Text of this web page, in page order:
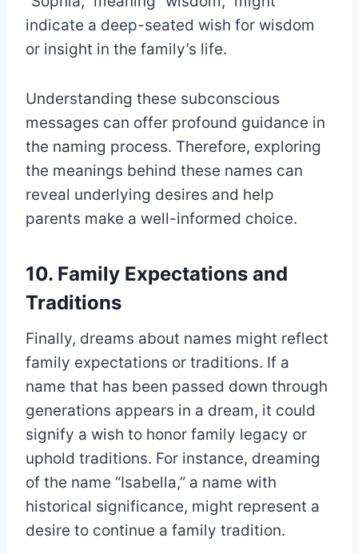
indicate a deep-seated wish for wisdom
or insight in the family’s life.
Understanding these subconscious
messages can offer profound guidance in
the naming process. Therefore, exploring
the meanings behind these names can
reveal underlying desires and help
parents make a well-informed choice.
10. Family Expectations and
Traditions
Finally, dreams about names might reflect
family expectations or traditions. If a
name that has been passed down through
generations appears in a dream, it could
signify a wish to honor family legacy or
uphold traditions. For instance, dreaming
of the name “Isabella,” a name with
historical significance, might represent a
desire to continue a family tradition.